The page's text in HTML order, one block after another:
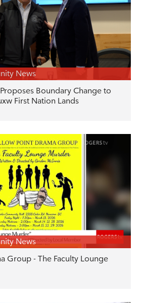
News
Boundary Change to
First Nation Lands
News
Group - The Faculty Lounge